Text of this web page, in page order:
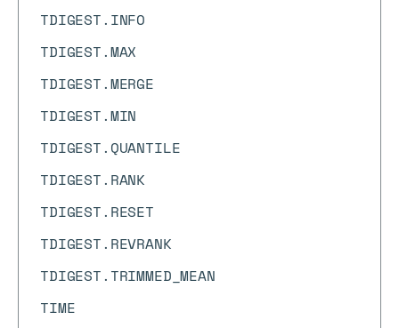
TDIGEST.INFO
TDIGEST.MAX
TDIGEST.MERGE
TDIGEST.MIN
TDIGEST.QUANTILE
TDIGEST.RANK
TDIGEST.RESET
TDIGEST.REVRANK
TDIGEST.TRIMMED_MEAN
TIME